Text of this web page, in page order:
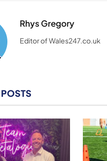
Rhys Gregory
Editor of Wales247.co.uk
POSTS